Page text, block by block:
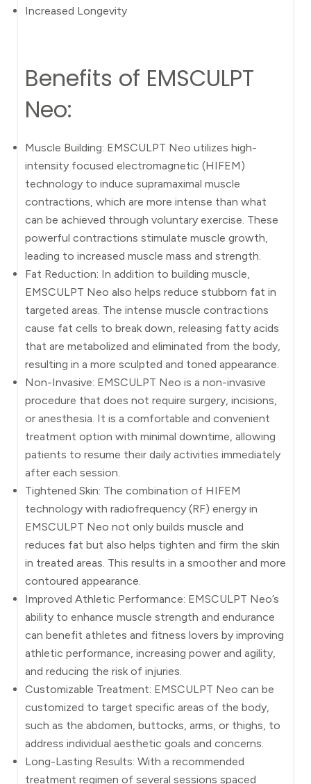
Increased Longevity
Benefits of EMSCULPT
Neo:
Muscle Building: EMSCULPT Neo utilizes high-
intensity focused electromagnetic (HIFEM)
technology to induce supramaximal muscle
contractions, which are more intense than what
can be achieved through voluntary exercise. These
powerful contractions stimulate muscle growth,
leading to increased muscle mass and strength.
Fat Reduction: In addition to building muscle,
EMSCULPT Neo also helps reduce stubborn fat in
targeted areas. The intense muscle contractions
cause fat cells to break down, releasing fatty acids
that are metabolized and eliminated from the body,
resulting in a more sculpted and toned appearance.
Non-Invasive: EMSCULPT Neo is a non-invasive
procedure that does not require surgery, incisions,
or anesthesia. It is a comfortable and convenient
treatment option with minimal downtime, allowing
patients to resume their daily activities immediately
after each session.
Tightened Skin: The combination of HIFEM
technology with radiofrequency (RF) energy in
EMSCULPT Neo not only builds muscle and
reduces fat but also helps tighten and firm the skin
in treated areas. This results in a smoother and more
contoured appearance.
Improved Athletic Performance: EMSCULPT Neo’s
ability to enhance muscle strength and endurance
can benefit athletes and fitness lovers by improving
athletic performance, increasing power and agility,
and reducing the risk of injuries.
Customizable Treatment: EMSCULPT Neo can be
customized to target specific areas of the body,
such as the abdomen, buttocks, arms, or thighs, to
address individual aesthetic goals and concerns.
Long-Lasting Results: With a recommended
treatment regimen of several sessions spaced